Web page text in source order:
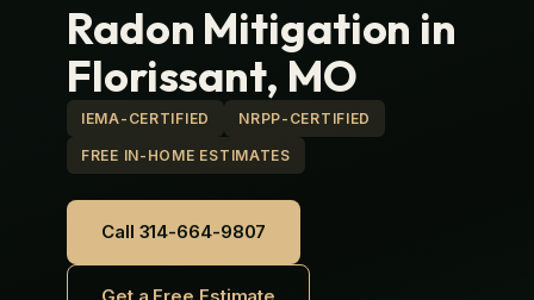
Radon Mitigation in
Florissant, MO
IEMA-CERTIFIED NRPP-CERTIFIED
FREE IN-HOME ESTIMATES
Call 314-664-9807